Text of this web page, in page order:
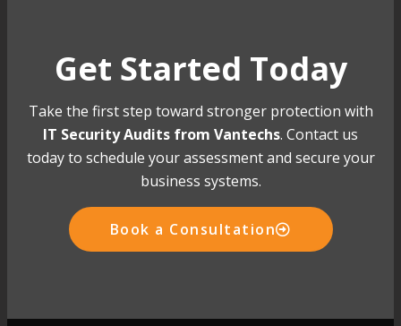
Get Started Today
Take the first step toward stronger protection with
IT Security Audits from Vantechs. Contact us
today to schedule your assessment and secure your
business systems.
Book a Consultation